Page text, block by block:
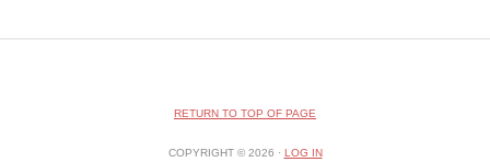
RETURN TO TOP OF PAGE
COPYRIGHT © 2026 · LOG IN